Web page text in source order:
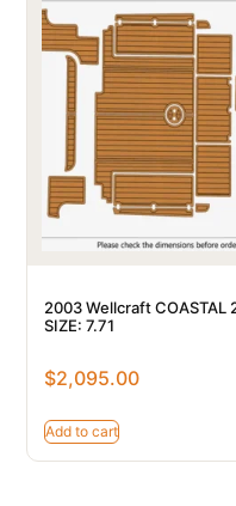
2003 Wellcraft COASTAL
SIZE: 7.71
$2,095.00
Add to cart